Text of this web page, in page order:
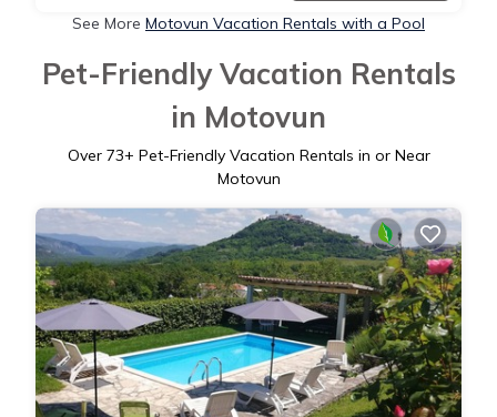
See More Motovun Vacation Rentals with a Pool
Pet-Friendly Vacation Rentals
in Motovun
Over 73+ Pet-Friendly Vacation Rentals in or Near
Motovun